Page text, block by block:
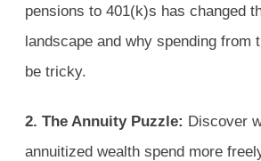
pensions to 401(k)s has changed
landscape and why spending from
be tricky.
2. The Annuity Puzzle: Discover
annuitized wealth spend more